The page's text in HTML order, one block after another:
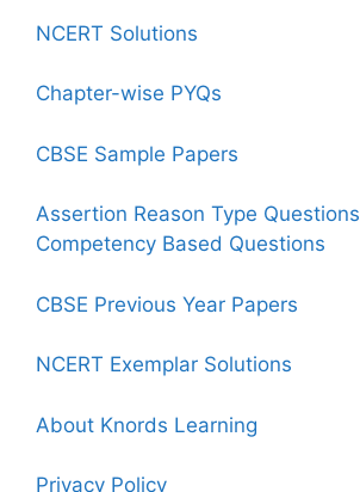
NCERT Solutions
Chapter-wise PYQs
CBSE Sample Papers
Assertion Reason Type Questions
Competency Based Questions
CBSE Previous Year Papers
NCERT Exemplar Solutions
About Knords Learning
Privacy Policy